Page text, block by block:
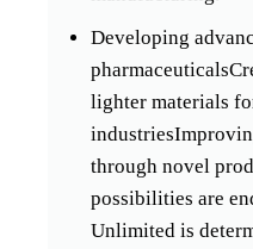
Developing
lighter materials
through novel
possibilities are
Unlimited is